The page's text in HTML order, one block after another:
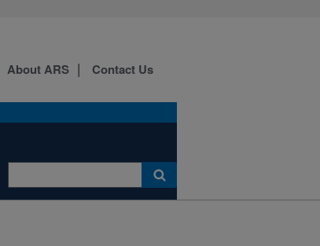
About ARS Contact Us